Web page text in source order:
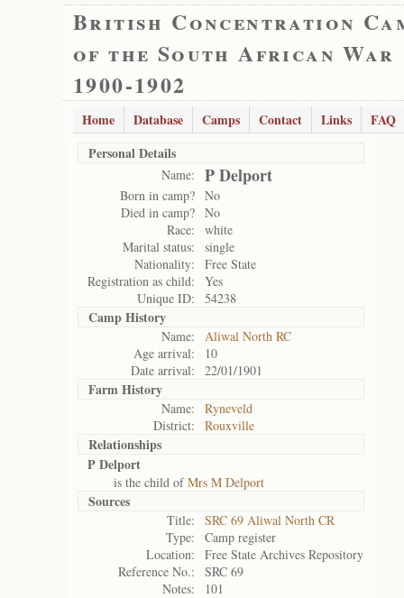
British Concentration
of the South African War
1900-1902
Home Database Camps Contact Links
FAQ
Personal Details
Name: P Delport
Born in camp? No
Died in camp? No
Race:
white
Marital status:
single
Nationality:
Free State
Registration as child:
Yes
Unique ID:
54238
Camp History
Name:
Aliwal North RC
Age arrival:
10
Date arrival:
22/01/1901
Farm History
Name:
Ryneveld
District:
Rouxville
Relationships
P Delport
is the child ofMrs M Delport
Sources
Title:
SRC 69 Aliwal North CR
Type:
Camp register
Location:
Free State Archives Repository
Reference No.:
SRC 69
Notes:
101